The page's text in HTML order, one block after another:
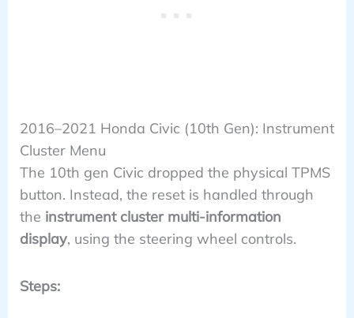
2016–2021 Honda Civic (10th Gen): Instrument
Cluster Menu
The 10th gen Civic dropped the physical TPMS
button. Instead, the reset is handled through
the instrument cluster multi-information
display, using the steering wheel controls.
Steps: